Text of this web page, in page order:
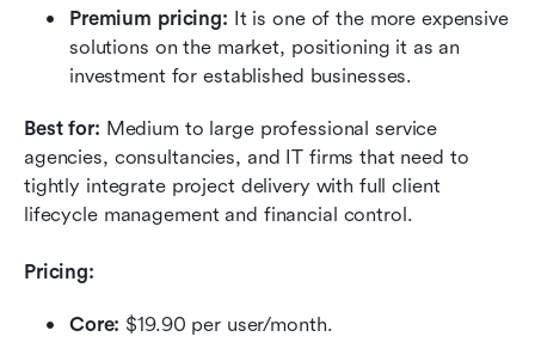
Premium pricing: It is one of the more expensive
solutions on the market, positioning it as an
investment for established businesses.
Best for: Medium to large professional service
agencies, consultancies, and IT firms that need to
tightly integrate project delivery with full client
lifecycle management and financial control.
Pricing:
Core: $19.90 per user/month.